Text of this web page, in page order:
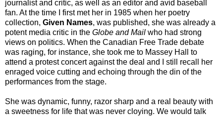
journalist and critic, as well as an editor and avid baseball
fan. At the time I first met her in 1985 when her poetry
collection, Given Names, was published, she was already a
potent media critic in the Globe and Mail who had strong
views on politics. When the Canadian Free Trade debate
was raging, for instance, she took me to Massey Hall to
attend a protest concert against the deal and I still recall her
enraged voice cutting and echoing through the din of the
performances from the stage.
She was dynamic, funny, razor sharp and a real beauty with
a sweetness for life that was never cloying. We would talk